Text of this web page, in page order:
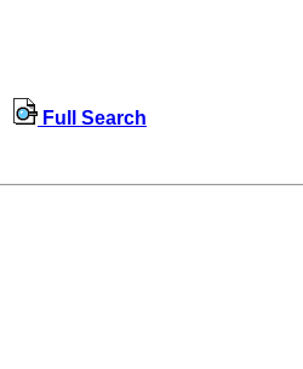
Full Search